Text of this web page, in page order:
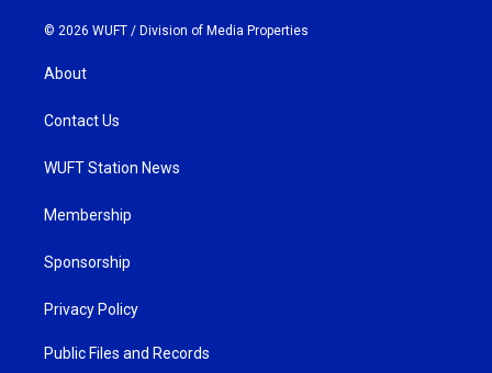
© 2026 WUFT / Division of Media Properties
About
Contact Us
WUFT Station News
Membership
Sponsorship
Privacy Policy
Public Files and Records